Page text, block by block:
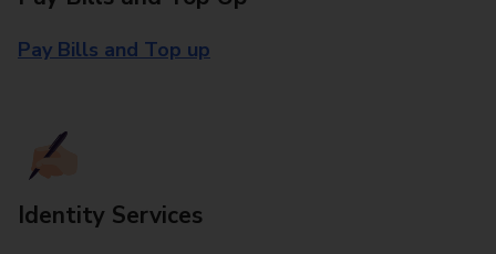
Pay Bills and Top up
Identity Services